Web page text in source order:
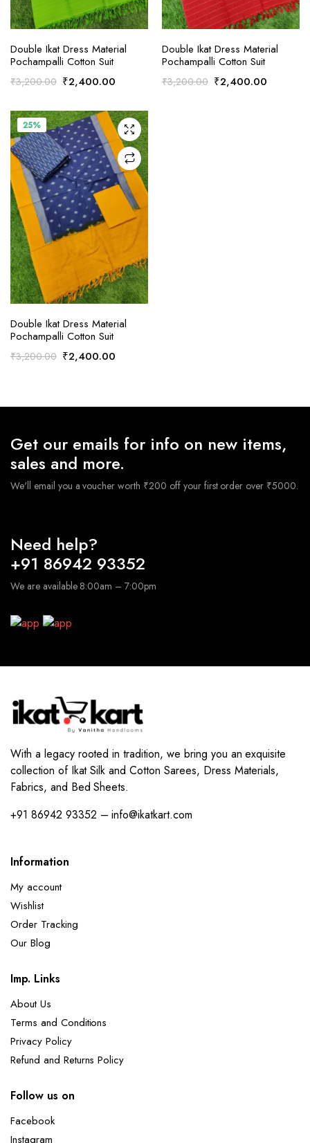
ADD TO CART
Double Ikat Dress Material
Pochampalli Cotton Suit
₹3,200.00 Original
was:
₹3,200.00.
₹2,400.00Current
is:
₹2,400.00.
ADD TO CART
Double Ikat Dress Material
Pochampalli Cotton Suit
₹3,200.00 Original
₹2,400.00Current
25%
ADD TO CART
Double Ikat Dress Material
Pochampalli Cotton Suit
₹3,200.00 Original
₹2,400.00Current
Get our emails for info on new items,
sales and more.
We'll email you a voucher worth ₹200 off your first order over ₹5000.
Need help?
+91 86942 93352
We are available 8:00am – 7:00pm
With a legacy rooted in tradition, we bring you an exquisite
collection of Ikat Silk and Cotton Sarees, Dress Materials,
Fabrics, and Bed Sheets.
+91 86942 93352 – info@ikatkart.com
Information
My account
Wishlist
Order Tracking
Our Blog
Imp. Links
About Us
Terms and Conditions
Privacy Policy
Refund and Returns Policy
Follow us on
Facebook
Instagram